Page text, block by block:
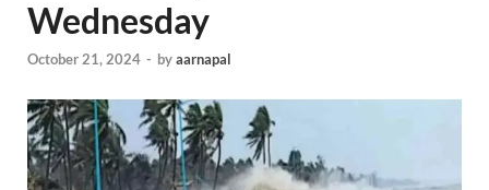
Wednesday
October 21, 2024 - byaarnapal